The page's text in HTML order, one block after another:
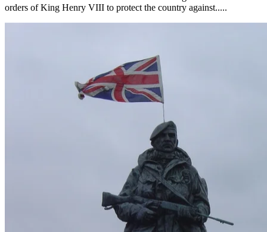
orders of King Henry VIII to protect the country against.....